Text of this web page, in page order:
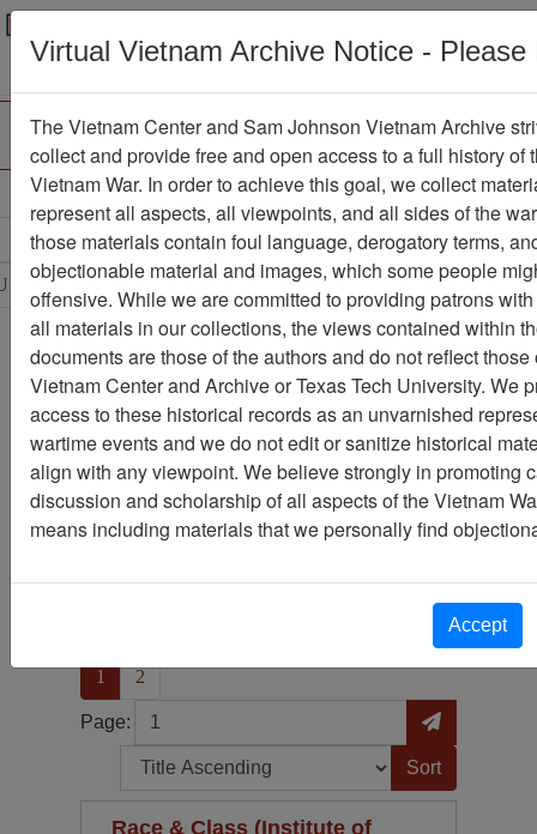
Menu Search
Refine Search
D E F G H I J K L M N O
V W X Y Z 0 1 2 3 4 5 6
Showing Results: 1 - 50 of 83
Filter Results
Search within results
Additional filters:
Record Type
1 (current)
2
Page:
Page Go to Page
Sort by:
Race & Class (Institute of
Virtual Vietnam Archive Notice - Please
The Vietnam Center and Sam Johnson Vietnam Archive
collect and provide free and open access to a full history of
Vietnam War. In order to achieve this goal, we collect
represent all aspects, all viewpoints, and all sides of the
those materials contain foul language, derogatory terms,
objectionable material and images, which some people
offensive. While we are committed to providing patrons
all materials in our collections, the views contained within
documents are those of the authors and do not reflect those
Vietnam Center and Archive or Texas Tech University. We
access to these historical records as an unvarnished
wartime events and we do not edit or sanitize historical
align with any viewpoint. We believe strongly in promoting
discussion and scholarship of all aspects of the Vietnam
means including materials that we personally find
Accept